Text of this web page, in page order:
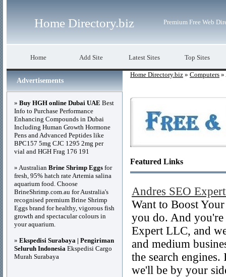
Home Directory.biz Premium Free Web
Home Add Site Latest Sites Top Sites
Home Directory.biz » Computers »
Featured Links
Andres SEO
Want to Boost
you do. And you're
Expert LLC, and
and medium
the search
we'll be by your
Advertisements
» Buy HGH online Dubai UAE Best
Info to Purchase Performance
Enhancing Compounds in Dubai
Including Human Growth Hormone
Pens and Advanced Peptides like
BPC157 5mg CJC 1295 2mg per
vial and HGH Frag 176 191
» Australian Brine Shrimp Eggs for
fresh, 95% hatch rate Artemia salina
aquarium food. Choose
BrineShrimp.com.au for Australia's
recognised premium Brine Shrimp
Eggs brand for healthy, vigorous fish
growth and spectacular colours in
your aquarium.
» Ekspedisi Surabaya | Pengiriman
Seluruh Indonesia Ekspedisi Cargo
Murah Surabaya